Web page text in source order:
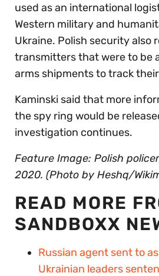
used as an international
Western military and
Ukraine. Polish security also
transmitters that were to be
arms shipments to track
Kaminski said that more
the spy ring would be
investigation continues.
Feature Image: Polish
2020. (Photo by Heshq/
READ MORE
SANDBOXX
Russian agent sent to
Ukrainian leaders